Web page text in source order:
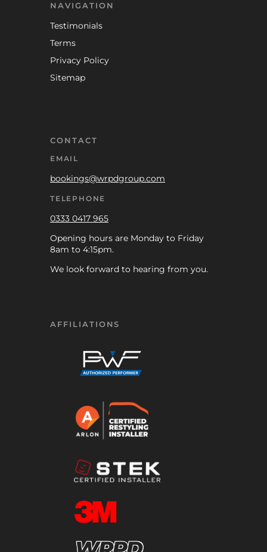
NAVIGATION
Testimonials
Terms
Privacy Policy
Sitemap
CONTACT
EMAIL
bookings@wrpdgroup.com
TELEPHONE
0333 0417 965
Opening hours are Monday to Friday
8am to 4:15pm.
We look forward to hearing from you.
AFFILIATIONS